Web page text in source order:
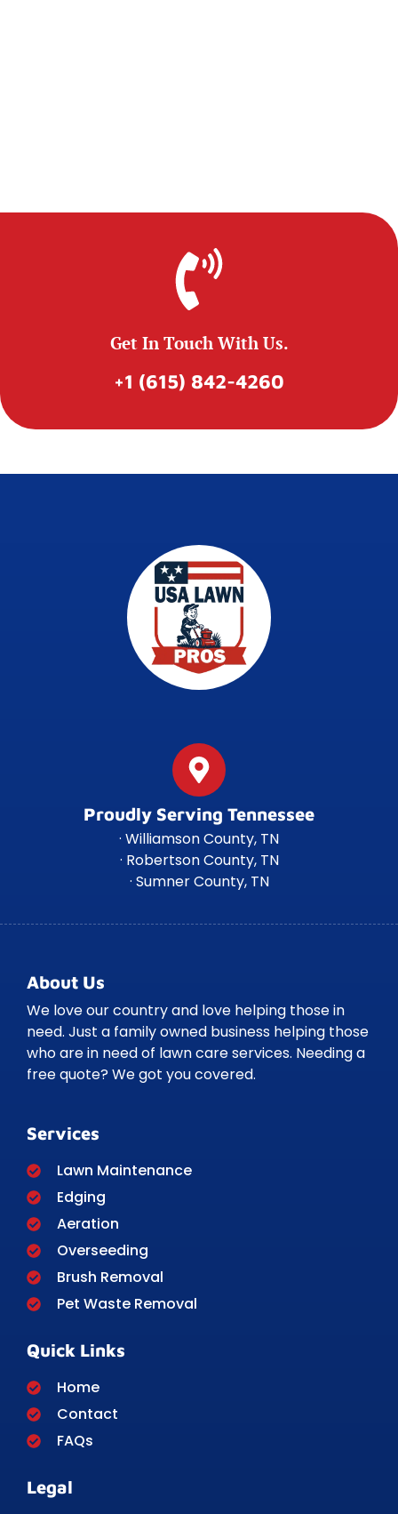
Get In Touch With Us.
+1 (615) 842-4260
Proudly Serving Tennessee
· Williamson County, TN
· Robertson County, TN
· Sumner County, TN
About Us
We love our country and love helping those in
need. Just a family owned business helping those
who are in need of lawn care services. Needing a
free quote? We got you covered.
Services
Lawn Maintenance
Edging
Aeration
Overseeding
Brush Removal
Pet Waste Removal
Quick Links
Home
Contact
FAQs
Legal